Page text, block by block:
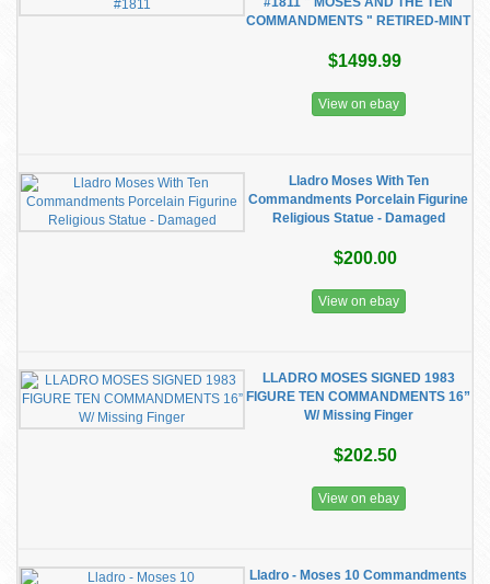
COMMANDMENTS " RETIRED-MINT
$1499.99
View on ebay
Lladro Moses With Ten
Commandments Porcelain Figurine
Religious Statue - Damaged
$200.00
View on ebay
LLADRO MOSES SIGNED 1983
FIGURE TEN COMMANDMENTS 16”
W/ Missing Finger
$202.50
View on ebay
Lladro - Moses 10 Commandments